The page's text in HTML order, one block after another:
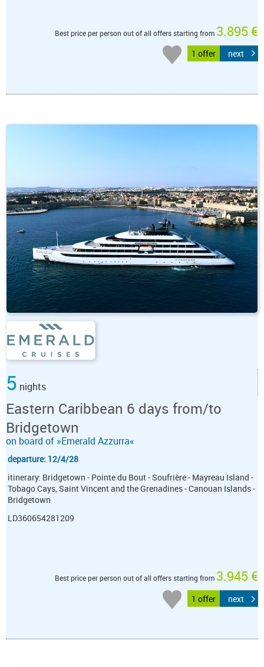
Best price per person out of all offers starting from 3.895 €
1 offer next
5 nights
Eastern Caribbean 6 days from/to
Bridgetown
on board of »Emerald Azzurra«
departure: 12/4/28
itinerary: Bridgetown - Pointe du Bout - Soufrière - Mayreau Island -
Tobago Cays, Saint Vincent and the Grenadines - Canouan Islands -
Bridgetown
LD360654281209
Best price per person out of all offers starting from 3.945 €
1 offer next